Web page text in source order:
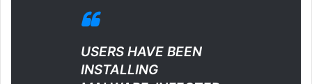
USERS HAVE BEEN
INSTALLING